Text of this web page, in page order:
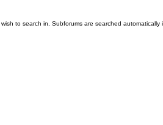
to search in. Subforums are searched automatically